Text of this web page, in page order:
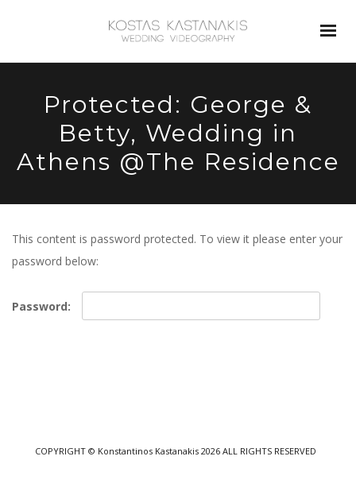
Protected: George &
Betty, Wedding in
Athens @The Residence
This content is password protected. To view it please enter your
password below:
Password:
COPYRIGHT © Konstantinos Kastanakis 2026 ALL RIGHTS RESERVED